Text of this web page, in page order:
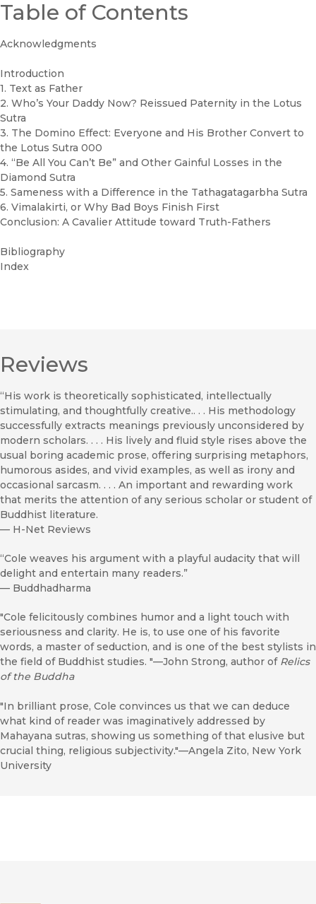
Table of Contents
Acknowledgments
Introduction
1. Text as Father
2. Who’s Your Daddy Now? Reissued Paternity in the Lotus
Sutra
3. The Domino Effect: Everyone and His Brother Convert to
the Lotus Sutra 000
4. “Be All You Can’t Be” and Other Gainful Losses in the
Diamond Sutra
5. Sameness with a Difference in the Tathagatagarbha Sutra
6. Vimalakirti, or Why Bad Boys Finish First
Conclusion: A Cavalier Attitude toward Truth-Fathers
Bibliography
Index
Reviews
“His work is theoretically sophisticated, intellectually
stimulating, and thoughtfully creative.. . . His methodology
successfully extracts meanings previously unconsidered by
modern scholars. . . . His lively and fluid style rises above the
usual boring academic prose, offering surprising metaphors,
humorous asides, and vivid examples, as well as irony and
occasional sarcasm. . . . An important and rewarding work
that merits the attention of any serious scholar or student of
Buddhist literature.
— H-Net Reviews
“Cole weaves his argument with a playful audacity that will
delight and entertain many readers.”
— Buddhadharma
"Cole felicitously combines humor and a light touch with
seriousness and clarity. He is, to use one of his favorite
words, a master of seduction, and is one of the best stylists in
the field of Buddhist studies. "—John Strong, author of Relics
of the Buddha
"In brilliant prose, Cole convinces us that we can deduce
what kind of reader was imaginatively addressed by
Mahayana sutras, showing us something of that elusive but
crucial thing, religious subjectivity."—Angela Zito, New York
University